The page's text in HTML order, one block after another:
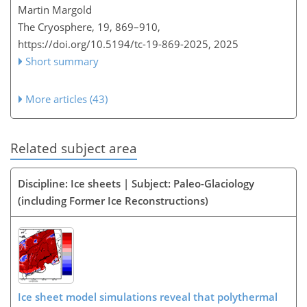
Martin Margold
The Cryosphere, 19, 869–910,
https://doi.org/10.5194/tc-19-869-2025, 2025
Short summary
More articles (43)
Related subject area
Discipline: Ice sheets | Subject: Paleo-Glaciology
(including Former Ice Reconstructions)
Ice sheet model simulations reveal that polythermal